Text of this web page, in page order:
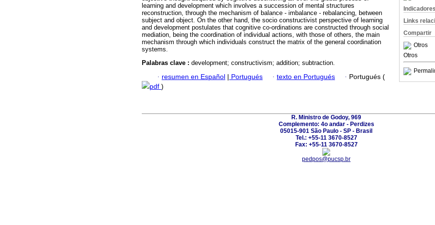
Indicadores
Links
Compartir
Otros
Otros
learning and development which involves a succession of mental structures
reconstruction, through the mechanism of balance - imbalance - rebalancing, between
subject and object. On the other hand, the socio constructivist perspective of learning
and development postulates that cognitive co-ordinations are constructed through social
mediation, being the coordination of individual actions, with those of others, the main
mechanism through which individuals construct the matrix of the general coordination
systems.
Palabras clave : development; constructivism; addition; subtraction.
· resumen en Español | Portugués · texto en Portugués · Portugués (
pdf )
R. Ministro de Godoy, 969
Complemento: 4o andar - Perdizes
05015-901 São Paulo - SP - Brasil
Tel.: +55-11 3670-8527
Fax: +55-11 3670-8527
pedpos@pucsp.br